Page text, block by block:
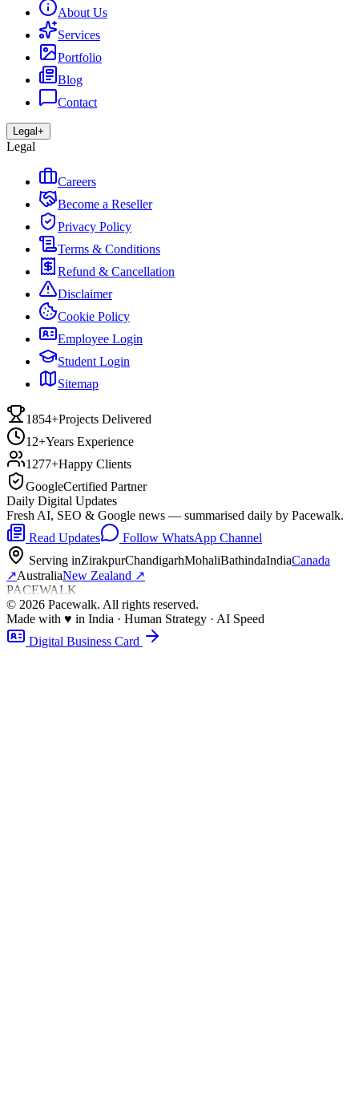
About Us
Services
Portfolio
Blog
Contact
Legal +
Legal
Careers
Become a Reseller
Privacy Policy
Terms & Conditions
Refund & Cancellation
Disclaimer
Cookie Policy
Employee Login
Student Login
Sitemap
1854+Projects Delivered
12+Years Experience
1277+Happy Clients
GoogleCertified Partner
Daily Digital Updates
Fresh AI, SEO & Google news — summarised daily by Pacewalk.
Read Updates
Follow WhatsApp Channel
Serving inZirakpurChandigarhMohaliBathindaIndiaCanada
↗AustraliaNew Zealand ↗
PACEWALK
© 2026 Pacewalk. All rights reserved.
Made with ♥ in India · Human Strategy · AI Speed
Digital Business Card